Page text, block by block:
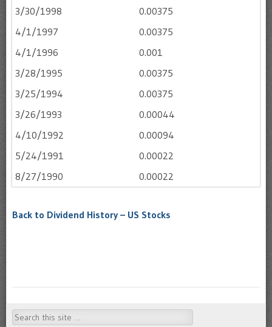
3/30/1998
0.00375
4/1/1997
0.00375
4/1/1996
0.001
3/28/1995
0.00375
3/25/1994
0.00375
3/26/1993
0.00044
4/10/1992
0.00094
5/24/1991
0.00022
8/27/1990
0.00022
Back to Dividend History – US Stocks
Search